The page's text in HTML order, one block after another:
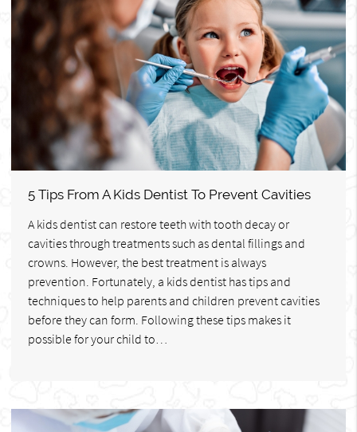
5 Tips From A Kids Dentist To Prevent Cavities
A kids dentist can restore teeth with tooth decay or
cavities through treatments such as dental fillings and
crowns. However, the best treatment is always
prevention. Fortunately, a kids dentist has tips and
techniques to help parents and children prevent cavities
before they can form. Following these tips makes it
possible for your child to…